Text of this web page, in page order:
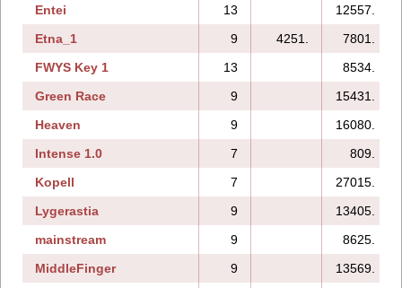
Entei
13
12557.
Etna_1
9 4251.
7801.
FWYS Key 1
13
8534.
Green Race
9
15431.
Heaven
9 16080.
Intense 1.0
7
809.
Kopell
7
27015.
Lygerastia
9
13405.
mainstream
9
8625.
MiddleFinger
9
13569.